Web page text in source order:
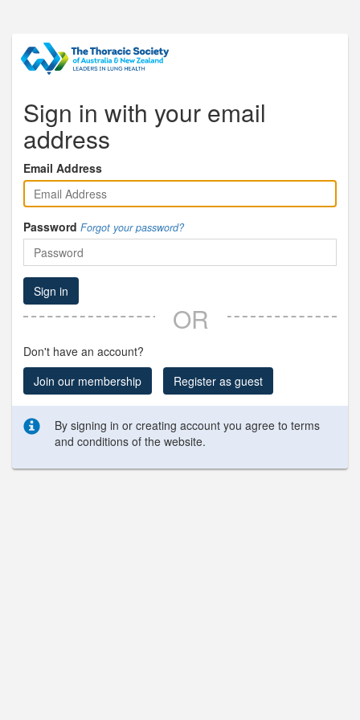
Sign in with your email
address
Email Address
Password Forgot your password?
Sign in
OR
Don't have an account?
Join our membership
Register as guest
By signing in or creating account you agree to terms
and conditions of the website.